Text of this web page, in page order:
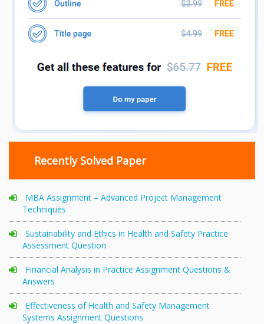
Recently Solved Paper
MBA Assignment – Advanced Project Management
Techniques
Sustainability and Ethics in Health and Safety Practice
Assessment Question
Financial Analysis in Practice Assignment Questions &
Answers
Effectiveness of Health and Safety Management
Systems Assignment Questions